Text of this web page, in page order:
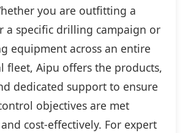
you are outfitting a
a specific drilling campaign or
equipment across an entire
fleet, Aipu offers the products,
dedicated support to ensure
objectives are met
cost-effectively. For expert